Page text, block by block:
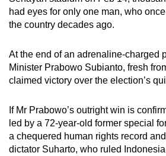
had eyes for only one man, who
the country decades ago.
At the end of an adrenaline-charged
Minister Prabowo Subianto, fresh
claimed victory over the election’s
If Mr Prabowo’s outright win is
led by a 72-year-old former special
a chequered human rights record
dictator Suharto, who ruled
browser
or,
the
finest
experience,
download
the
mobile
app.